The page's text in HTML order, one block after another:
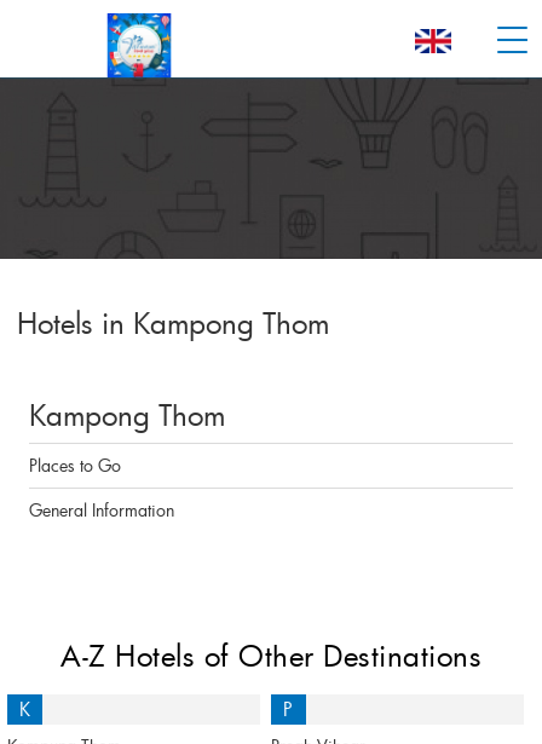
Hotels in Kampong Thom
Kampong Thom
Places to Go
General Information
A-Z Hotels of Other Destinations
K P